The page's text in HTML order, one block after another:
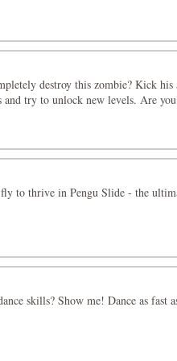
destroy this zombie? Kick his
and try to unlock new levels. Are
to thrive in Pengu Slide - the
skills? Show me! Dance as fast